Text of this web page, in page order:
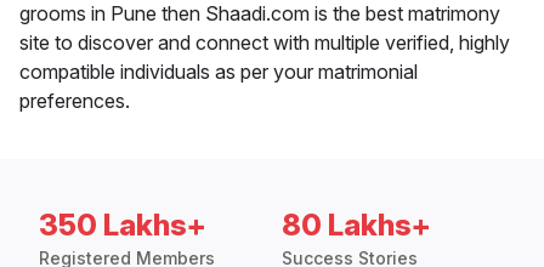
grooms in Pune then Shaadi.com is the best matrimony
site to discover and connect with multiple verified, highly
compatible individuals as per your matrimonial
preferences.
350 Lakhs+
Registered Members
80 Lakhs+
Success Stories